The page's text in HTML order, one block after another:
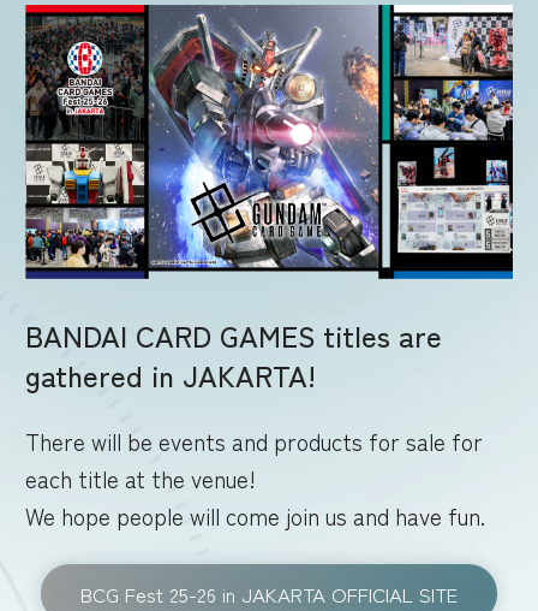
CARDS
EVENTS
RULES
BANDAI CARD GAMES titles are
gathered in JAKARTA!
There will be events and products for sale for
each title at the venue!
We hope people will come join us and have fun.
BCG Fest 25-26 in JAKARTA OFFICIAL SITE